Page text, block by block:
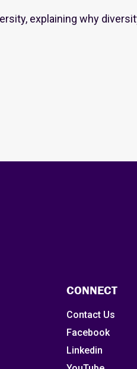
explaining why
CONNECT
Contact Us
Facebook
Linkedin